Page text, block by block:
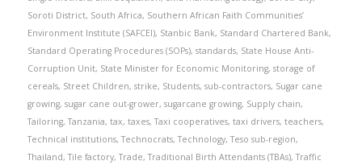
Soroti District, South Africa, Southern African Faith Communities’
Environment Institute (SAFCEI), Stanbic Bank, Standard Chartered Bank,
Standard Operating Procedures (SOPs), standards, State House Anti-
Corruption Unit, State Minister for Economic Monitoring, storage of
cereals, Street Children, strike, Students, sub-contractors, Sugar cane
growing, sugar cane out-grower, sugarcane growing, Supply chain,
Tailoring,Tanzania, tax, taxes,Taxi cooperatives, taxi drivers, teachers,
Technical institutions,Technocrats,Technology,Teso sub-region,
Thailand,Tile factory,Trade,Traditional Birth Attendants (TBAs),Traffic